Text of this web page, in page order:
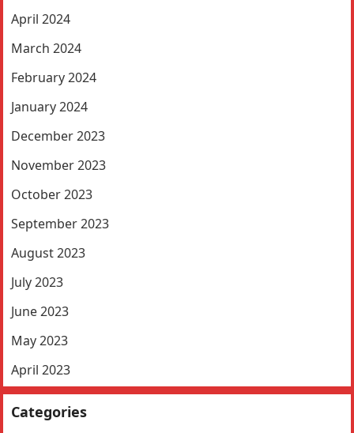
April 2024
March 2024
February 2024
January 2024
December 2023
November 2023
October 2023
September 2023
August 2023
July 2023
June 2023
May 2023
April 2023
Categories